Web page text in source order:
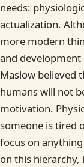
needs:
actualization.
more modern
and
Maslow believed
humans will not
motivation.
someone is tired
focus on
on this hierarchy,